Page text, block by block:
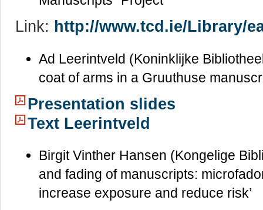
Link: http://www.tcd.ie/Library/
Ad Leerintveld (Koninklijke
coat of arms in a Gruuthuse
Presentation slides
Text Leerintveld
Birgit Vinther Hansen (Kongelige
and fading of manuscripts:
increase exposure and reduce risk’